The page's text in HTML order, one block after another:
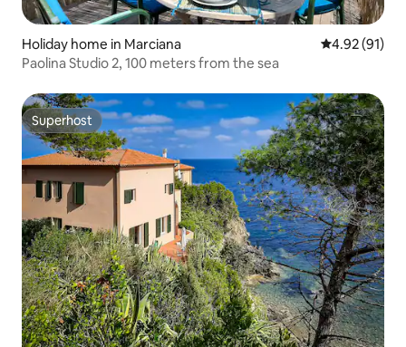
Holiday home in Marciana 4.92 out of 5
4.92 (91)
Paolina Studio 2, 100 meters from the sea
Superhost
Superhost